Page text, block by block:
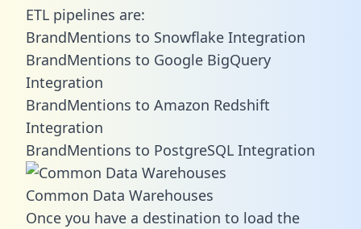
ETL pipelines are:
BrandMentions to Snowflake Integration
BrandMentions to Google BigQuery
Integration
BrandMentions to Amazon Redshift
Integration
BrandMentions to PostgreSQL Integration
Common Data Warehouses
Once you have a destination to load the